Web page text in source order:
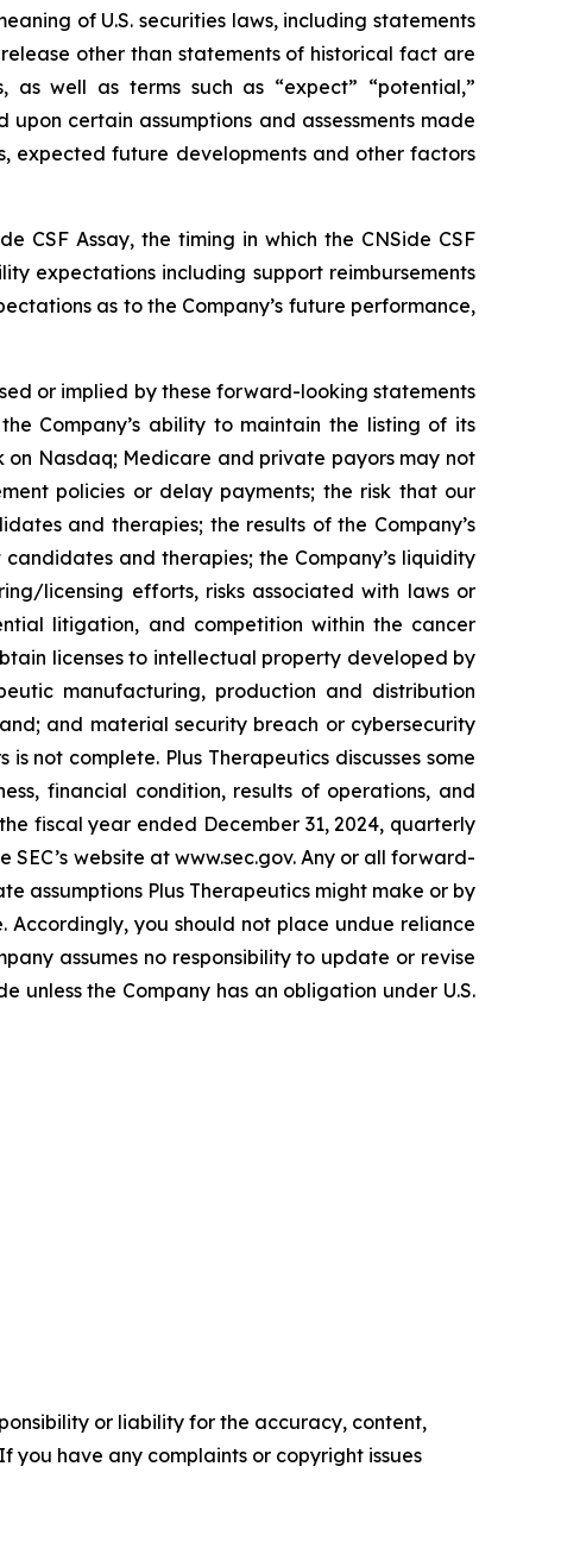
of U.S. securities laws, including statements
other than statements of historical fact are
well as terms such as “expect” “potential,”
certain assumptions and assessments made
expected future developments and other factors
CSF Assay, the timing in which the CNSide CSF
expectations including support reimbursements
as to the Company’s future performance,
or implied by these forward-looking statements
Company’s ability to maintain the listing of its
on Nasdaq; Medicare and private payors may not
policies or delay payments; the risk that our
and therapies; the results of the Company’s
and therapies; the Company’s liquidity
licensing efforts, risks associated with laws or
litigation, and competition within the cancer
licenses to intellectual property developed by
manufacturing, production and distribution
and material security breach or cybersecurity
not complete. Plus Therapeutics discusses some
financial condition, results of operations, and
fiscal year ended December 31, 2024, quarterly
website at www.sec.gov. Any or all forward-
assumptions Plus Therapeutics might make or by
Accordingly, you should not place undue reliance
assumes no responsibility to update or revise
the Company has an obligation under U.S.
or liability for the accuracy, content,
you have any complaints or copyright issues